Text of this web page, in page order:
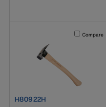
Activating
Compare
product number H80922H
H80922H